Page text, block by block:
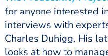
for anyone interested
interviews with
Charles Duhigg. His
looks at how to